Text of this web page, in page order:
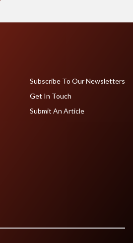
Subscribe To Our Newsletters
Get In Touch
Submit An Article